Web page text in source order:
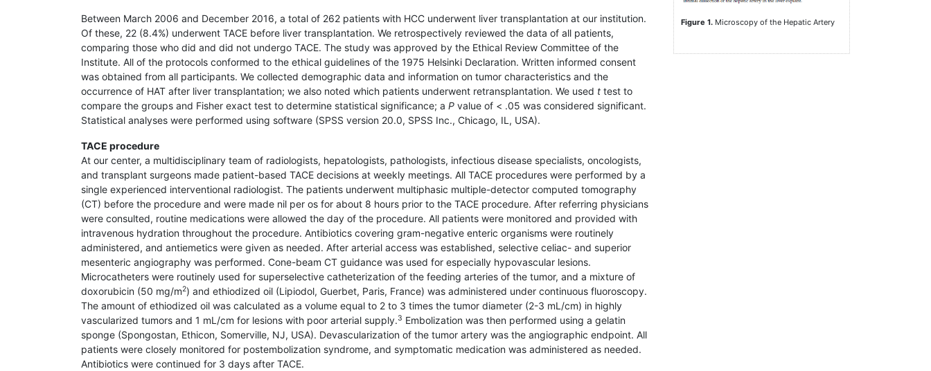
Between March 2006 and December 2016, a total of 262 patients with HCC underwent liver trans­plantation at our institution.
Of these, 22 (8.4%) underwent TACE before liver transplantation. We retrospectively reviewed the data of all patients,
comparing those who did and did not undergo TACE. The study was approved by the Ethical Review Committee of the
Institute. All of the protocols conformed to the ethical guidelines of the 1975 Helsinki Declaration. Written informed consent
was obtained from all participants. We collected demographic data and information on tumor characteristics and the
occurrence of HAT after liver transplantation; we also noted which patients underwent retransplantation. We used t test to
compare the groups and Fisher exact test to determine statistical significance; a P value of < .05 was considered significant.
Statistical analyses were performed using software (SPSS version 20.0, SPSS Inc., Chicago, IL, USA).
TACE procedure
At our center, a multidisciplinary team of radio­logists, hepatologists, pathologists, infectious disease specialists, oncologists,
and transplant surgeons made patient-based TACE decisions at weekly meetings. All TACE procedures were performed by a
single experienced interventional radiologist. The patients underwent multiphasic multiple-detector computed tomography
(CT) before the procedure and were made nil per os for about 8 hours prior to the TACE procedure. After referring physicians
were consulted, routine medications were allowed the day of the procedure. All patients were monitored and provided with
intravenous hydration throughout the procedure. Antibiotics covering gram-negative enteric organisms were routinely
administered, and antiemetics were given as needed. After arterial access was established, selective celiac- and superior
mesenteric angiography was performed. Cone-beam CT guidance was used for especially hypovascular lesions.
Microcatheters were routinely used for superselective catheterization of the feeding arteries of the tumor, and a mixture of
doxorubicin (50 mg/m2) and ethiodized oil (Lipiodol, Guerbet, Paris, France) was administered under continuous fluoroscopy.
The amount of ethiodized oil was calculated as a volume equal to 2 to 3 times the tumor diameter (2-3 mL/cm) in highly
vascularized tumors and 1 mL/cm for lesions with poor arterial supply.3 Embolization was then performed using a gelatin
sponge (Spongostan, Ethicon, Somerville, NJ, USA). Devascularization of the tumor artery was the angiographic endpoint. All
patients were closely monitored for postembolization syndrome, and symptomatic medication was administered as needed.
Antibiotics were continued for 3 days after TACE.
Figure 1. Microscopy of the Hepatic Artery